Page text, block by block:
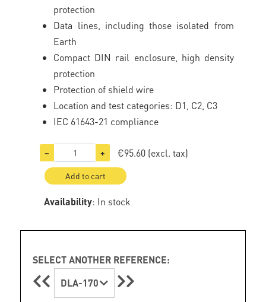
protection
Data lines, including those isolated from
Earth
Compact DIN rail enclosure, high density
protection
Protection of shield wire
Location and test categories: D1, C2, C3
IEC 61643-21 compliance
− + €95.60 (excl. tax)
Add to cart
Availability: In stock
SELECT ANOTHER REFERENCE:
DLA-170